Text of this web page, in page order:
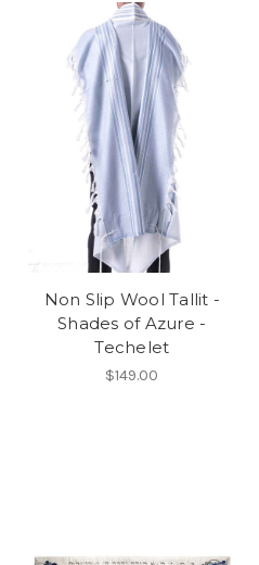
Non Slip Wool Tallit -
Shades of Azure -
Techelet
$149.00